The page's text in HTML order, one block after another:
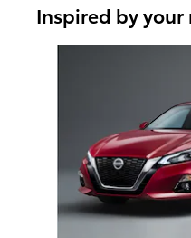
Inspired by